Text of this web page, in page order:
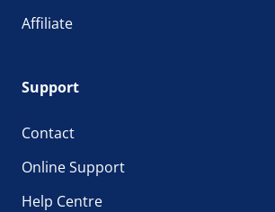
Affiliate
Support
Contact
Online Support
Help Centre